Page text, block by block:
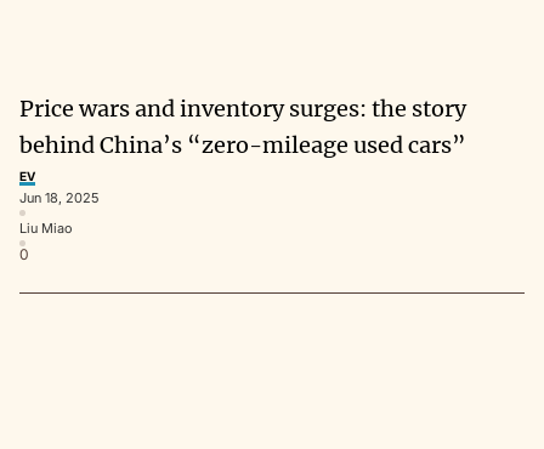
Price wars and inventory surges: the story
behind China’s “zero-mileage used cars”
EV
Jun 18, 2025
Liu Miao
0